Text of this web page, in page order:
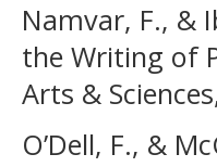
Namvar, F., &
the Writing of
Arts &
O’Dell, F., &